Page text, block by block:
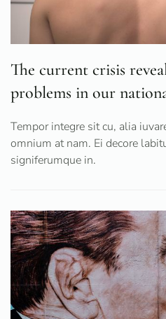
The current crisis
problems in our
Tempor integre sit cu, alia
omnium at nam. Ei decore
signiferumque in.